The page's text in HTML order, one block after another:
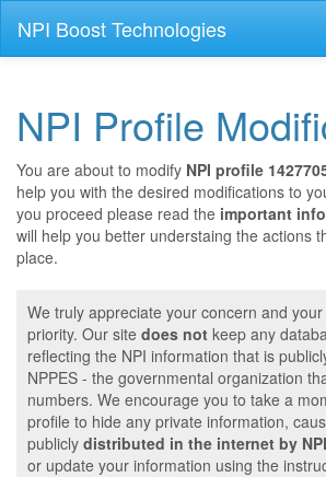
NPI Boost Technologies
NPI Profile
You are about to modify NPI profile
help you with the desired modifications to
you proceed please read the important
will help you better understaing the actions
place.
We truly appreciate your concern and
priority. Our site does not keep any
reflecting the NPI information that is
NPPES - the governmental organization
numbers. We encourage you to take a
profile to hide any private information,
publicly distributed in the internet by
or update your information using the